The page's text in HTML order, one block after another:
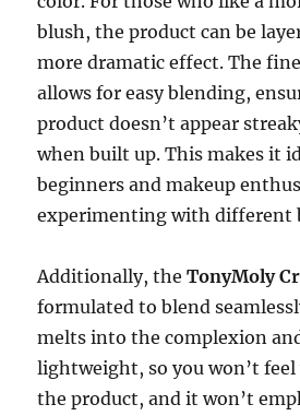
blush, the product can be
more dramatic effect. The
allows for easy blending,
product doesn’t appear
when built up. This makes it
beginners and makeup
experimenting with different
Additionally, theTonyMoly
formulated to blend
melts into the complexion
lightweight, so you won’t
the product, and it won’t